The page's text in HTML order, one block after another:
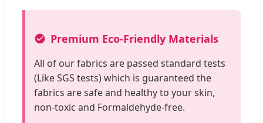
Premium Eco-Friendly Materials
All of our fabrics are passed standard tests
(Like SGS tests) which is guaranteed the
fabrics are safe and healthy to your skin,
non-toxic and Formaldehyde-free.